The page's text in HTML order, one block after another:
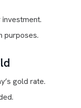
purposes.
gold rate.